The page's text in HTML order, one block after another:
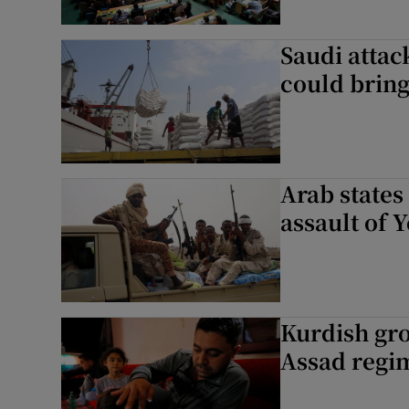
Saudi
could
Arab
assault of
Kurdish
Assad